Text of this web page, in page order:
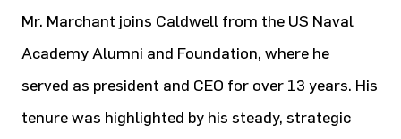
Mr. Marchant joins Caldwell from the US Naval
Academy Alumni and Foundation, where he
served as president and CEO for over 13 years. His
tenure was highlighted by his steady, strategic